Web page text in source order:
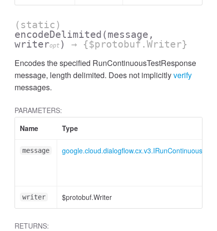
(static)
encodeDelimited (message,
writeropt ) → {$protobuf.Writer}
Encodes the specified RunContinuousTestResponse
message, length delimited. Does not implicitlyverify
messages.
PARAMETERS:
Name
Type
message
writer $protobuf.Writer
RETURNS: